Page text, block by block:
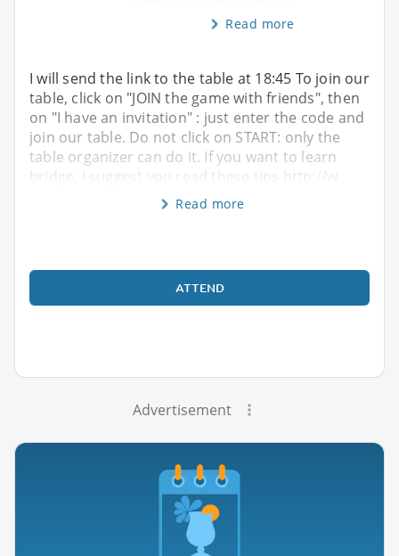
Read more
I will send the link to the table at 18:45 To join our
table, click on "JOIN the game with friends", then
on "I have an invitation" : just enter the code and
join our table. Do not click on START: only the
table organizer can do it. If you want to learn
bridge, I suggest you read these tips http://w
Read more
ATTEND
Advertisement